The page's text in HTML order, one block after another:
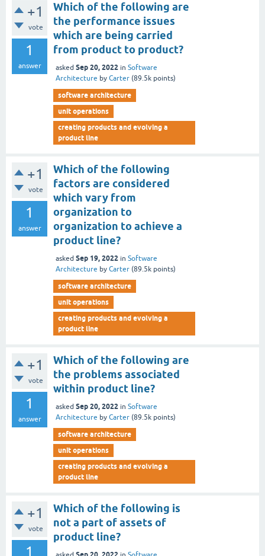
+1
vote
1
answer
Which of the following are
the performance issues
which are being carried
from product to product?
asked Sep 20, 2022 in Software
Architecture by Carter (89.5k points)
software architecture
unit operations
creating products and evolving a
product line
+1
vote
1
answer
Which of the following
factors are considered
which vary from
organization to
organization to achieve a
product line?
asked Sep 19, 2022 in Software
Architecture by Carter (89.5k points)
software architecture
unit operations
creating products and evolving a
product line
+1
vote
1
answer
Which of the following are
the problems associated
within product line?
asked Sep 20, 2022 in Software
Architecture by Carter (89.5k points)
software architecture
unit operations
creating products and evolving a
product line
+1
vote
1
Which of the following is
not a part of assets of
product line?